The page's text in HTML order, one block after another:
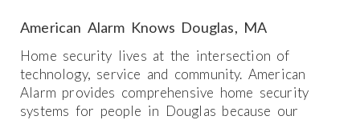
American Alarm Knows Douglas, MA
Home security lives at the intersection of
technology, service and community. American
Alarm provides comprehensive home security
systems for people in Douglas because our